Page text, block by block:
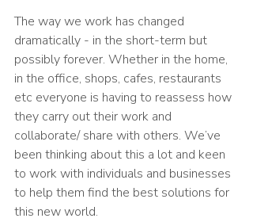
The way we work has changed
dramatically - in the short-term but
possibly forever. Whether in the home,
in the office, shops, cafes, restaurants
etc everyone is having to reassess how
they carry out their work and
collaborate/ share with others. We’ve
been thinking about this a lot and keen
to work with individuals and businesses
to help them find the best solutions for
this new world.